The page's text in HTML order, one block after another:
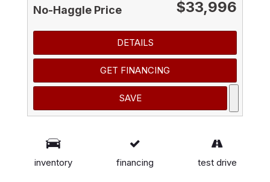
inventory financing test drive
No-Haggle Price $33,996
DETAILS
GET FINANCING
SAVE
*These estimates reflect new EPA methods
beginning with 2008 models. Your actual mileage